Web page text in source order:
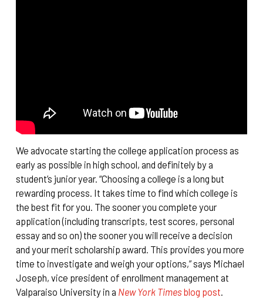
We advocate starting the college application process as
early as possible in high school, and definitely by a
student’s junior year. “Choosing a college is a long but
rewarding process. It takes time to find which college is
the best fit for you. The sooner you complete your
application (including transcripts, test scores, personal
essay and so on) the sooner you will receive a decision
and your merit scholarship award. This provides you more
time to investigate and weigh your options,” says Michael
Joseph, vice president of enrollment management at
Valparaiso University in a New York Timesblog post.